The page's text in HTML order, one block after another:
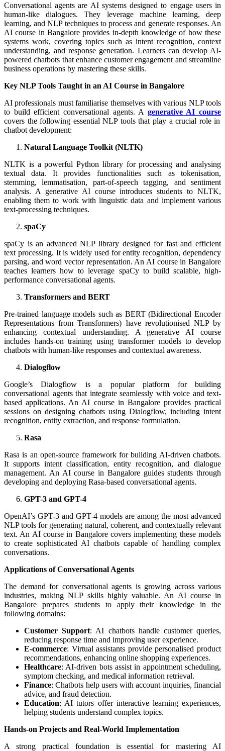
Conversational agents are AI systems designed to engage users in
human-like dialogues. They leverage machine learning, deep
learning, and NLP techniques to process and generate responses. An
AI course in Bangalore provides in-depth knowledge of how these
systems work, covering topics such as intent recognition, context
understanding, and response generation. Learners can develop AI-
powered chatbots that enhance customer engagement and streamline
business operations by mastering these skills.
Key NLP Tools Taught in an AI Course in Bangalore
AI professionals must familiarise themselves with various NLP tools
to build efficient conversational agents. A generative AI course
covers the following essential NLP tools that play a crucial role in
chatbot development:
Natural Language Toolkit (NLTK)
NLTK is a powerful Python library for processing and analysing
textual data. It provides functionalities such as tokenisation,
stemming, lemmatisation, part-of-speech tagging, and sentiment
analysis. A generative AI course introduces students to NLTK,
enabling them to work with linguistic data and implement various
text-processing techniques.
spaCy
spaCy is an advanced NLP library designed for fast and efficient
text processing. It is widely used for entity recognition, dependency
parsing, and word vector representation. An AI course in Bangalore
teaches learners how to leverage spaCy to build scalable, high-
performance conversational agents.
Transformers and BERT
Pre-trained language models such as BERT (Bidirectional Encoder
Representations from Transformers) have revolutionised NLP by
enhancing contextual understanding. A generative AI course
includes hands-on training using transformer models to develop
chatbots with human-like responses and contextual awareness.
Dialogflow
Google’s Dialogflow is a popular platform for building
conversational agents that integrate seamlessly with voice and text-
based applications. An AI course in Bangalore provides practical
sessions on designing chatbots using Dialogflow, including intent
recognition, entity extraction, and response formulation.
Rasa
Rasa is an open-source framework for building AI-driven chatbots.
It supports intent classification, entity recognition, and dialogue
management. An AI course in Bangalore guides students through
developing and deploying Rasa-based conversational agents.
GPT-3 and GPT-4
OpenAI’s GPT-3 and GPT-4 models are among the most advanced
NLP tools for generating natural, coherent, and contextually relevant
text. An AI course in Bangalore covers implementing these models
to create sophisticated AI chatbots capable of handling complex
conversations.
Applications of Conversational Agents
The demand for conversational agents is growing across various
industries, making NLP skills highly valuable. An AI course in
Bangalore prepares students to apply their knowledge in the
following domains:
Customer Support: AI chatbots handle customer queries,
reducing response time and improving user experience.
E-commerce: Virtual assistants provide personalised product
recommendations, enhancing online shopping experiences.
Healthcare: AI-driven bots assist in appointment scheduling,
symptom checking, and medical information retrieval.
Finance: Chatbots help users with account inquiries, financial
advice, and fraud detection.
Education: AI tutors offer interactive learning experiences,
helping students understand complex topics.
Hands-on Projects and Real-World Implementation
A strong practical foundation is essential for mastering AI